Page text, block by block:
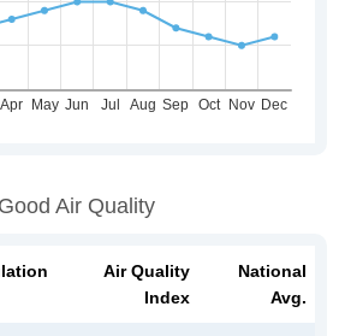
Air Quality
Air Quality
Index
National
Avg.